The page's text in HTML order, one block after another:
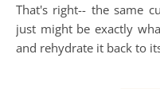
That's right-- the same
just might be exactly
and rehydrate it back to